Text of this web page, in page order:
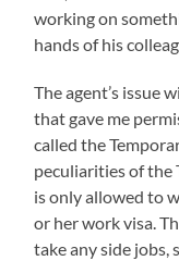
working on
hands of his
The agent’s issue
that gave me
called the
peculiarities of the
is only allowed to
or her work visa.
take any side jobs,